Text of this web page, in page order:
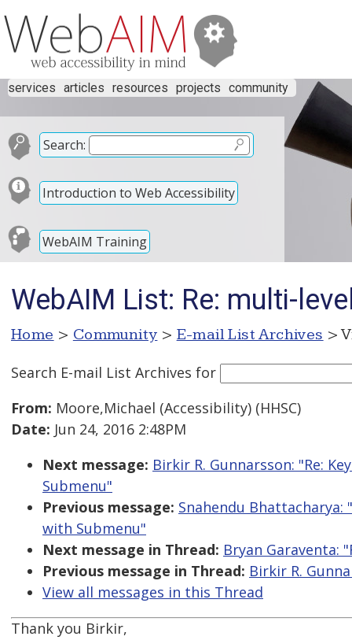
services articles resources projects community
Search:
Introduction to Web Accessibility
WebAIM Training
WebAIM List: Re: multi-
Home > Community > E-mail List Archives >
Search E-mail List Archives for
From: Moore,Michael (Accessibility) (HHSC)
Date: Jun 24, 2016 2:48PM
Next message: Birkir R. Gunnarsson: "Re:
Submenu"
Previous message: Snahendu
with Submenu"
Next message in Thread: Bryan Garaventa:
Previous message in Thread: Birkir R.
View all messages in this Thread
Thank you Birkir,